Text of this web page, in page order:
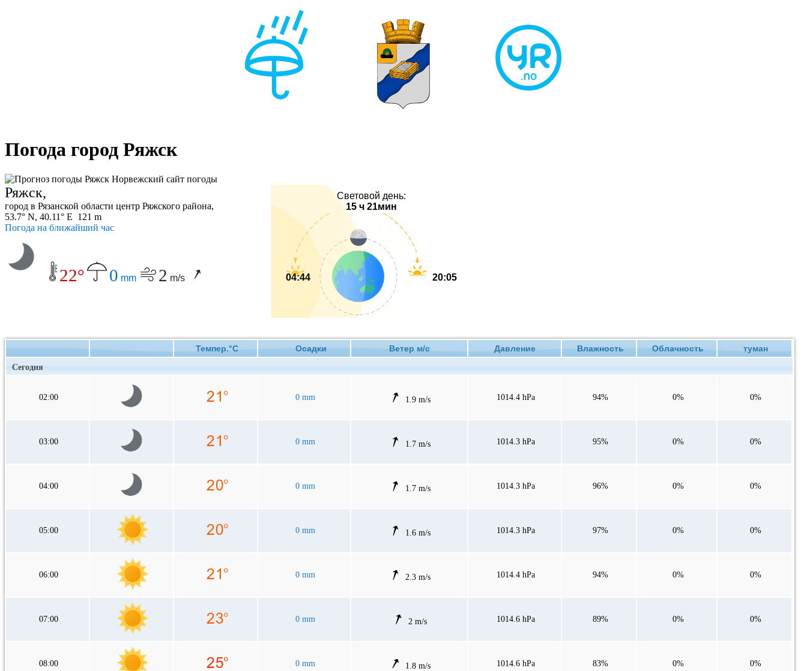
Погода город Ряжск
Ряжск,
город в Рязанской области центр Ряжского района,
53.7° N, 40.11° E 121 m
Погода на ближайший час
22° 0 mm 2 m/s
Световой день:
15 ч 21мин
04:44 20:05
Темпер.°C Осадки Ветер м/с Давление Влажность Облачность туман
Сегодня
02:00 0 mm 1.9 m/s 1014.4 hPa 94% 0% 0%
03:00 0 mm 1.7 m/s 1014.3 hPa 95% 0% 0%
04:00 0 mm 1.7 m/s 1014.3 hPa 96% 0% 0%
05:00 0 mm 1.6 m/s 1014.3 hPa 97% 0% 0%
06:00 0 mm 2.3 m/s 1014.4 hPa 94% 0% 0%
07:00 0 mm 2 m/s 1014.6 hPa 89% 0% 0%
08:00 0 mm 1.8 m/s 1014.6 hPa 83% 0% 0%